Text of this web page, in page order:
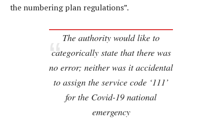
the numbering plan regulations”.
The authority would like to
categorically state that there was
no error; neither was it accidental
to assign the service code ‘111’
for the Covid-19 national
emergency